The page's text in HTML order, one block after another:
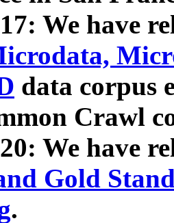
We have
data corpus
Crawl
We have
Gold
.